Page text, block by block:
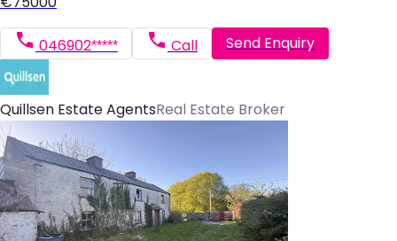
046902***** Call Send Enquiry
Quillsen Estate AgentsReal Estate Broker